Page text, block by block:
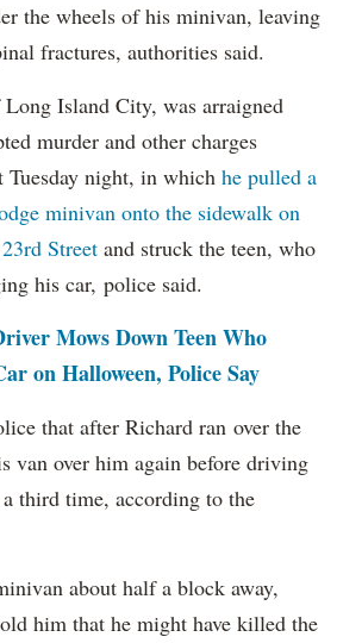
the wheels of his minivan, leaving
fractures, authorities said.
Island City, was arraigned
murder and other charges
night, in which he pulled a
minivan onto the sidewalk on
Street and struck the teen, who
his car, police said.
Mows Down Teen Who
on Halloween, Police Say
that after Richard ran over the
van over him again before driving
third time, according to the
about half a block away,
him that he might have killed the